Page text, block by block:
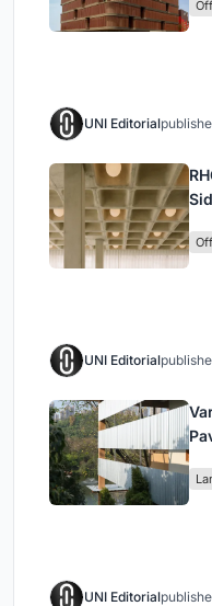
UNI Editorial
UNI Editorial
UNI Editorial